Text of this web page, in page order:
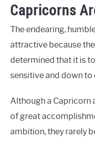
Capricorns
The endearing,
attractive because
determined that it is
sensitive and down to
Although a Capricorn
of great
ambition, they rarely